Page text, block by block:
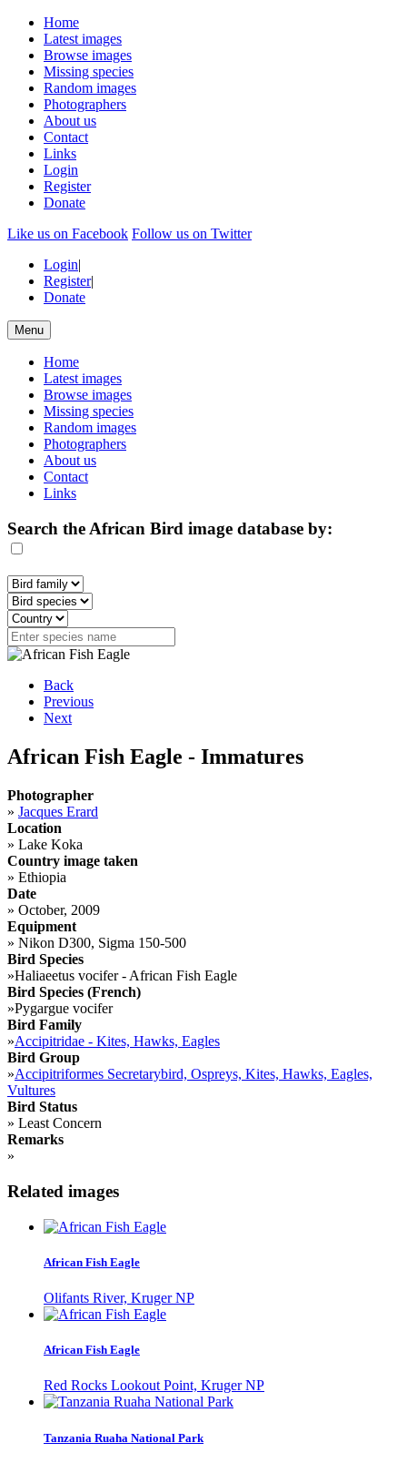
Home
Latest images
Browse images
Missing species
Random images
Photographers
About us
Contact
Links
Login
Register
Donate
Like us on Facebook Follow us on Twitter
Login|
Register|
Donate
Menu
Home
Latest images
Browse images
Missing species
Random images
Photographers
About us
Contact
Links
Search the African Bird image database by:
Back
Previous
Next
African Fish Eagle - Immatures
Photographer
» Jacques Erard
Location
» Lake Koka
Country image taken
» Ethiopia
Date
» October, 2009
Equipment
» Nikon D300, Sigma 150-500
Bird Species
»Haliaeetus vocifer - African Fish Eagle
Bird Species (French)
»Pygargue vocifer
Bird Family
»Accipitridae - Kites, Hawks, Eagles
Bird Group
»Accipitriformes Secretarybird, Ospreys, Kites, Hawks, Eagles,
Vultures
Bird Status
» Least Concern
Remarks
»
Related images
African Fish Eagle
Olifants River, Kruger NP
African Fish Eagle
Red Rocks Lookout Point, Kruger NP
Tanzania Ruaha National Park